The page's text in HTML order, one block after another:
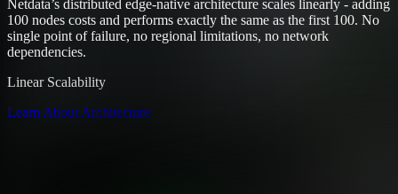
Netdata’s distributed edge-native architecture scales linearly - adding
100 nodes costs and performs exactly the same as the first 100. No
single point of failure, no regional limitations, no network
dependencies.
Linear Scalability
Learn About Architecture